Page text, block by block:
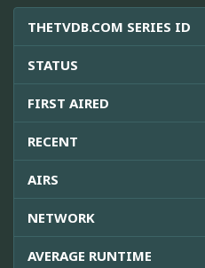
THETVDB.COM SERIES ID
STATUS
FIRST AIRED
RECENT
AIRS
NETWORK
AVERAGE RUNTIME